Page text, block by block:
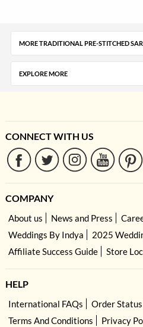
MORE TRADITIONAL PRE-STITCHED
EXPLORE MORE
CONNECT WITH US
COMPANY
About us News and Press
Weddings By Indya
2025
Affiliate Success Guide
Store
HELP
International FAQs Order Status
Terms And Conditions
Privacy